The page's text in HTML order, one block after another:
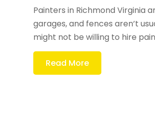
Painters in Richmond Virginia
garages, and fences aren’t
might not be willing to hire
Read More